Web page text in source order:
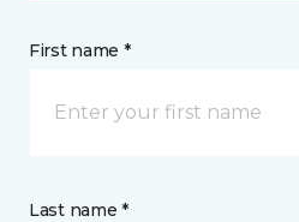
First name *
Last name *